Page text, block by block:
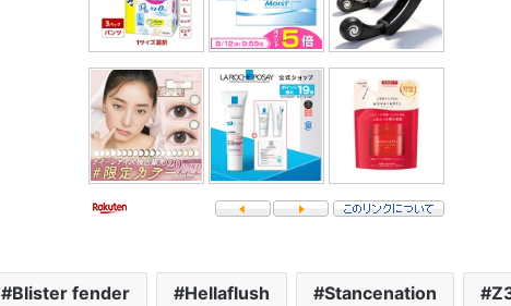
Blister fender Hellaflush Stancenation